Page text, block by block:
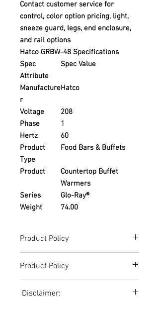
Contact customer service for
control, color option pricing, light,
sneeze guard, legs, end enclosure,
and rail options
Hatco GRBW-48 Specifications
Spec
Attribute
Spec Value
Manufacture
r
Hatco
Voltage
208
Phase
1
Hertz
60
Product
Type
Food Bars & Buffets
Product
Countertop Buffet
Warmers
Series
Glo-Ray®
Weight
74.00
Product Policy
on Equipment and Shipping, All Pricing
on the Website can only be used for a
Reference,
Product Policy
on Equipment and Shipping, All Pricing
Disclaimer: